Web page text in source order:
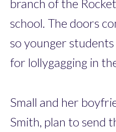
branch of the
school. The doors
so younger students
for lollygagging in
Small and her
Smith, plan to send